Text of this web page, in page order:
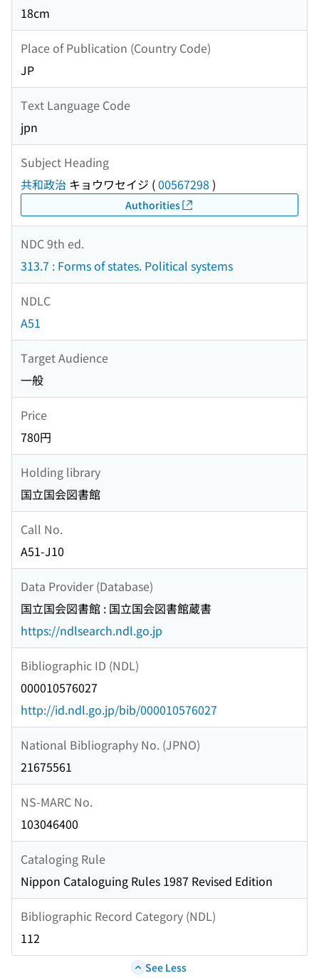
18cm
Place of Publication (Country Code)
JP
Text Language Code
jpn
Subject Heading
共和政治 キョウワセイジ (00567298 )
Authorities
NDC 9th ed.
313.7 : Forms of states. Political systems
NDLC
A51
Target Audience
一般
Price
780円
Holding library
国立国会図書館
Call No.
A51-J10
Data Provider (Database)
国立国会図書館 : 国立国会図書館蔵書
https://ndlsearch.ndl.go.jp
Bibliographic ID (NDL)
000010576027
http://id.ndl.go.jp/bib/000010576027
National Bibliography No. (JPNO)
21675561
NS-MARC No.
103046400
Cataloging Rule
Nippon Cataloguing Rules 1987 Revised Edition
Bibliographic Record Category (NDL)
112
See Less